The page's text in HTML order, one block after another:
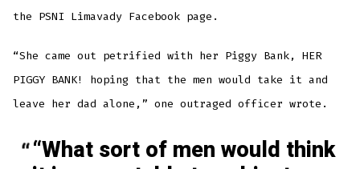
the PSNI Limavady Facebook page.
“She came out petrified with her Piggy Bank, HER
PIGGY BANK! hoping that the men would take it and
leave her dad alone,” one outraged officer wrote.
“What sort of men would think